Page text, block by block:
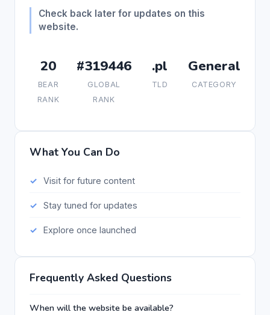
Check back later for updates on this
website.
20
BEAR
RANK
#319446
GLOBAL
RANK
.pl
TLD
General
CATEGORY
What You Can Do
Visit for future content
Stay tuned for updates
Explore once launched
Frequently Asked Questions
When will the website be available?